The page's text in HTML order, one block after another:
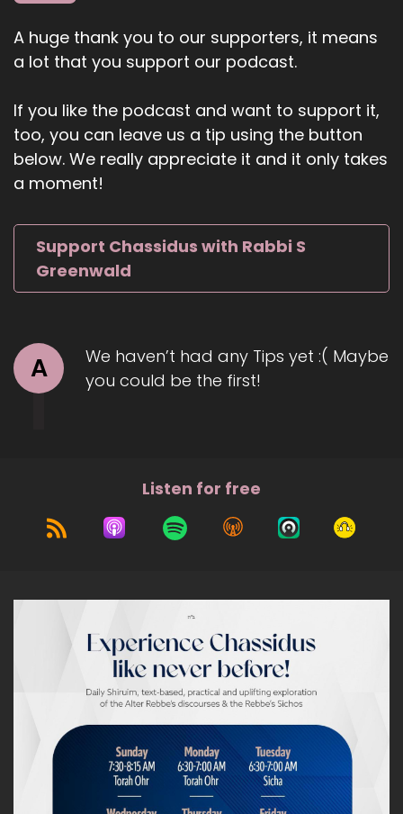
A huge thank you to our supporters, it means
a lot that you support our podcast.
If you like the podcast and want to support it,
too, you can leave us a tip using the button
below. We really appreciate it and it only takes
a moment!
Support Chassidus with Rabbi S
Greenwald
A
We haven’t had any Tips yet :( Maybe
you could be the first!
Listen for free